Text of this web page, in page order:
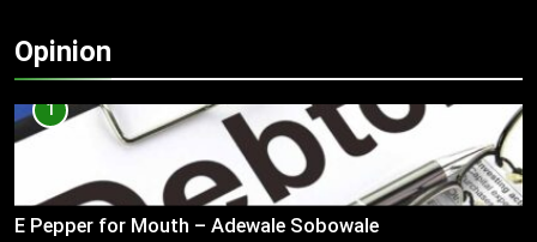
Opinion
1
E Pepper for Mouth – Adewale Sobowale